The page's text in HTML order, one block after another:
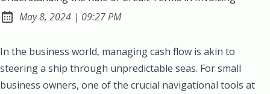
Published:
May 8, 2024 | at
09:27 PM
In the business world, managing cash flow is akin to
steering a ship through unpredictable seas. For small
business owners, one of the crucial navigational tools at